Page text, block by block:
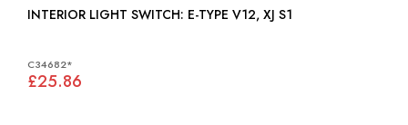
INTERIOR LIGHT SWITCH: E-TYPE V12, XJ S1
C34682*
£25.86